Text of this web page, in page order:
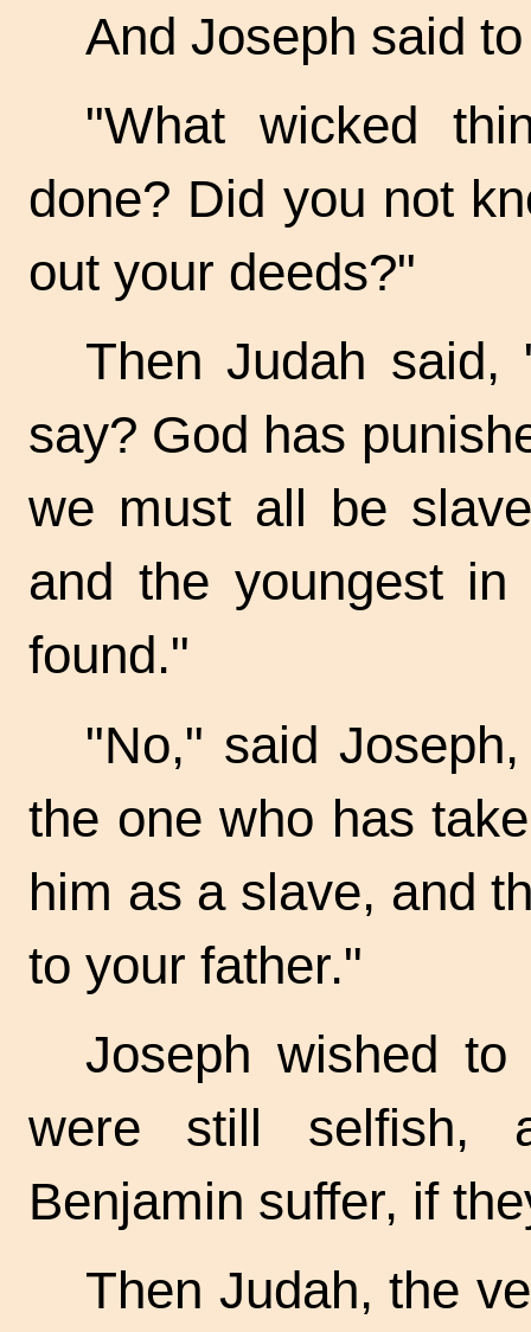
And Joseph said
"What wicked
done? Did you not
out your deeds?"
Then Judah
say? God has
we must all be
and the youngest
found."
"No," said
the one who has
him as a slave, and
to your father."
Joseph wished
were still selfish,
Benjamin suffer, if
Then Judah, the